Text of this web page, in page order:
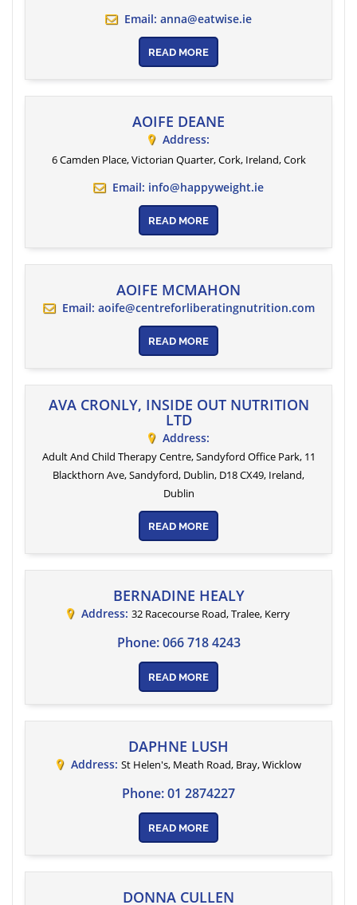
Email: anna@eatwise.ie
READ MORE
AOIFE DEANE
Address:
6 Camden Place, Victorian Quarter, Cork, Ireland,Cork
Email: info@happyweight.ie
READ MORE
AOIFE MCMAHON
Email: aoife@centreforliberatingnutrition.com
READ MORE
AVA CRONLY, INSIDE OUT NUTRITION
LTD
Address:
Adult And Child Therapy Centre, Sandyford Office Park, 11
Blackthorn Ave, Sandyford, Dublin, D18 CX49, Ireland,
Dublin
READ MORE
BERNADINE HEALY
Address: 32 Racecourse Road, Tralee, Kerry
Phone: 066 718 4243
READ MORE
DAPHNE LUSH
Address: St Helen's, Meath Road, Bray,Wicklow
Phone:01 2874227
READ MORE
DONNA CULLEN